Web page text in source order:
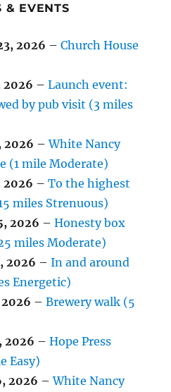
& EVENTS
2026 –Church House
2026 –Launch event:
by pub visit (3 miles
2026 –White Nancy
(1 mile Moderate)
2026 –To the highest
miles Strenuous)
2026 –Honesty box
miles Moderate)
2026 –In and around
Energetic)
2026 –Brewery walk (5
2026 –Hope Press
Easy)
2026 –White Nancy